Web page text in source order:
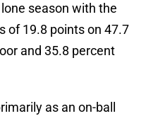
season with the
of 19.8 points on 47.7
and 35.8 percent
as an on-ball